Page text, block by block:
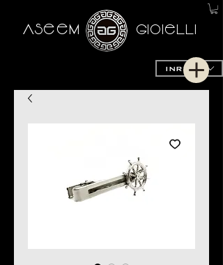
AseeM GioieLLi
INR (₹)